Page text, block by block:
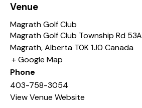
Venue
Magrath Golf Club
Magrath Golf Club Township Rd 53A
Magrath,Alberta T0K 1J0 Canada
+ Google Map
Phone
403-758-3054
View Venue Website